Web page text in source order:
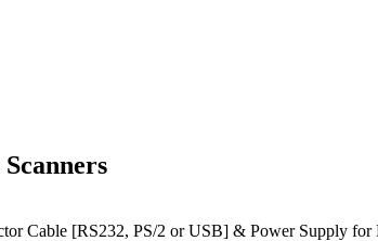
Cable [RS232, PS/2 or USB] & Power Supply for